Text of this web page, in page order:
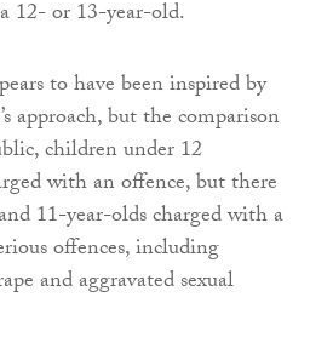
12- or 13-year-old.
to have been inspired by
approach, but the comparison
children under 12
with an offence, but there
11-year-olds charged with a
offences, including
and aggravated sexual